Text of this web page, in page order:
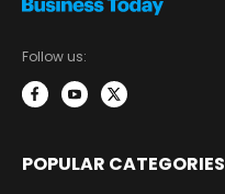
Follow us:
POPULAR CATEGORIES